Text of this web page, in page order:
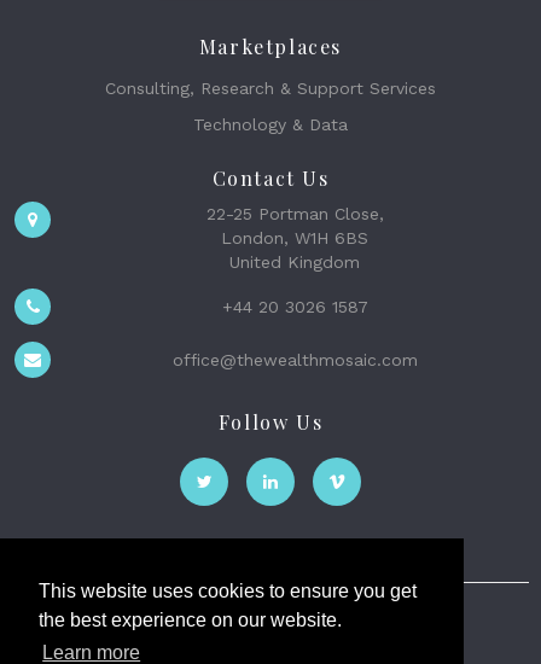
This website uses cookies to ensure you get
the best experience on our website.
Learn more
Marketplaces
Consulting, Research & Support Services
Technology & Data
Contact Us
22-25 Portman Close,
London, W1H 6BS
United Kingdom
+44 20 3026 1587
office@thewealthmosaic.com
Follow Us
The Wealth Mosaic